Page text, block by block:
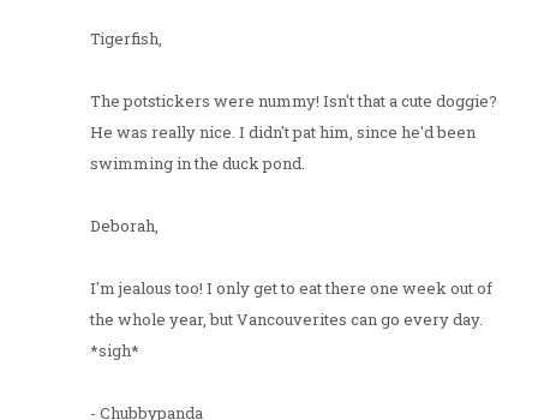
Tigerfish,
The potstickers were nummy! Isn't that a cute doggie?
He was really nice. I didn't pat him, since he'd been
swimming in the duck pond.
Deborah,
I'm jealous too! I only get to eat there one week out of
the whole year, but Vancouverites can go every day.
*sigh*
- Chubbypanda